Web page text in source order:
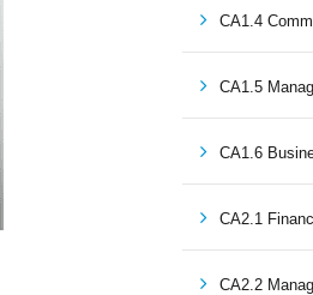
CA1.4
CA1.5
CA1.6
CA2.1
CA2.2